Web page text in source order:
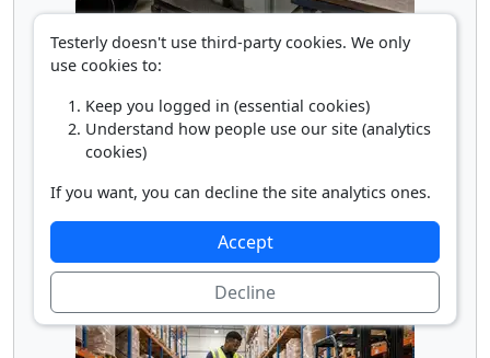
Rolling Machine Operator
Truck Loader
Testerly doesn't use third-party cookies. We only
use cookies to:
Keep you logged in (essential cookies)
Understand how people use our site (analytics
cookies)
If you want, you can decline the site analytics ones.
Accept
Decline